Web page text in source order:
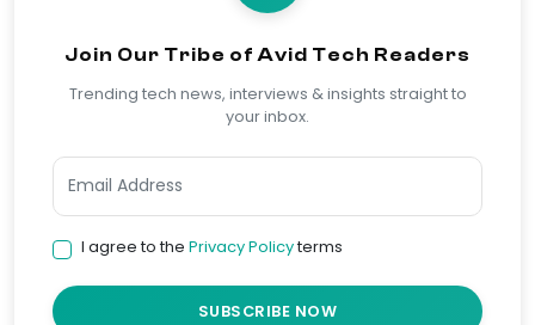
Join Our Tribe of Avid Tech Readers
Trending tech news, interviews & insights straight to
your inbox.
I agree to the Privacy Policyterms
SUBSCRIBE NOW